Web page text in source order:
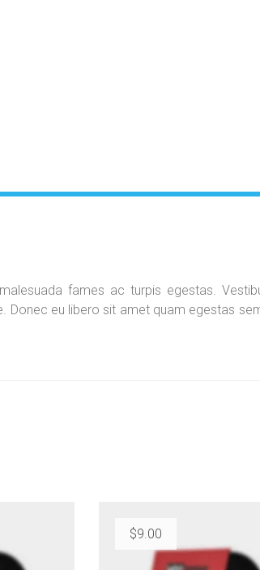
fames ac turpis egestas.
Donec eu libero sit amet quam egestas
$9.00